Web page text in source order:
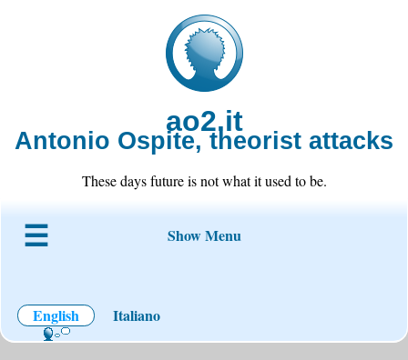
ao2.it
Antonio Ospite, theorist attacks
These days future is not what it used to be.
Show Menu
English Italiano